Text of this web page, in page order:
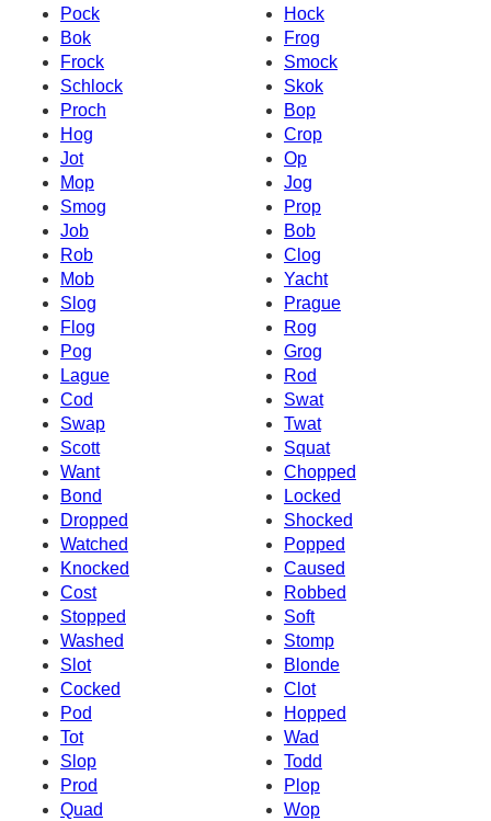
Pock
Hock
Bok
Frog
Frock
Smock
Schlock
Skok
Proch
Bop
Hog
Crop
Jot
Op
Mop
Jog
Smog
Prop
Job
Bob
Rob
Clog
Mob
Yacht
Slog
Prague
Flog
Rog
Pog
Grog
Lague
Rod
Cod
Swat
Swap
Twat
Scott
Squat
Want
Chopped
Bond
Locked
Dropped
Shocked
Watched
Popped
Knocked
Caused
Cost
Robbed
Stopped
Soft
Washed
Stomp
Slot
Blonde
Cocked
Clot
Pod
Hopped
Tot
Wad
Slop
Todd
Prod
Plop
Quad
Wop